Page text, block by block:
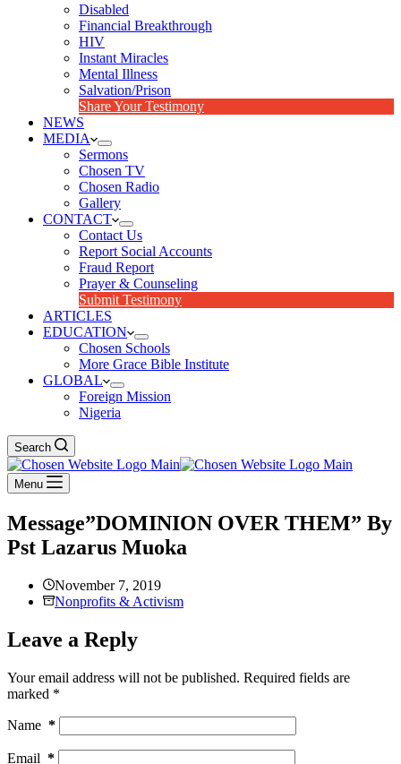
Disabled
Financial Breakthrough
HIV
Instant Miracles
Mental Illness
Salvation/Prison
Share Your Testimony
NEWS
MEDIA
Sermons
Chosen TV
Chosen Radio
Gallery
CONTACT
Contact Us
Report Social Accounts
Fraud Report
Prayer & Counseling
Submit Testimony
ARTICLES
EDUCATION
Chosen Schools
More Grace Bible Institute
GLOBAL
Foreign Mission
Nigeria
Search
Menu
Message”DOMINION OVER THEM” By
Pst Lazarus Muoka
November 7, 2019
Nonprofits & Activism
Leave a Reply
Your email address will not be published. Required fields are
marked *
Name *
Email *